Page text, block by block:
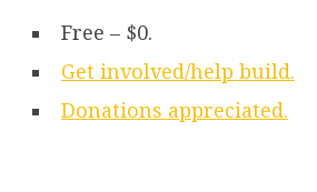
Free – $0.
Get involved/help build.
Donations appreciated.